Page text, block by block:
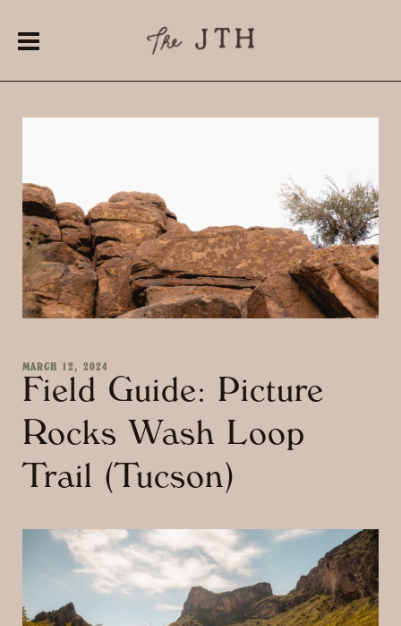
MARCH 12, 2024
Field Guide: Picture
Rocks Wash Loop
Trail (Tucson)